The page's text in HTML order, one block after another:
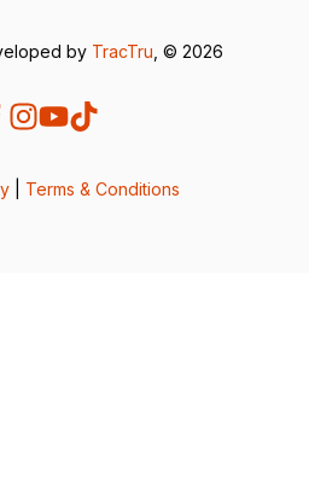
by TracTru , © 2026
Terms & Conditions